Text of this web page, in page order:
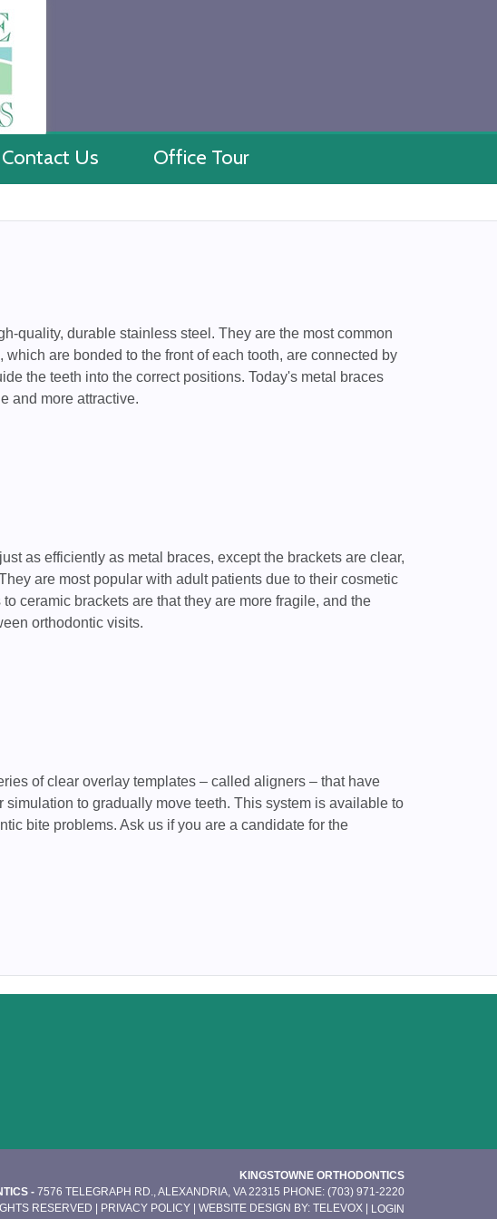
Contact Us Office Tour
quality, durable stainless steel. They are the most common
which are bonded to the front of each tooth, are connected by
the teeth into the correct positions. Today's metal braces
and more attractive.
as efficiently as metal braces, except the brackets are clear,
are most popular with adult patients due to their cosmetic
ceramic brackets are that they are more fragile, and the
orthodontic visits.
of clear overlay templates – called aligners – that have
simulation to gradually move teeth. This system is available to
bite problems. Ask us if you are a candidate for the
KINGSTOWNE ORTHODONTICS
- 7576 TELEGRAPH RD., ALEXANDRIA, VA 22315 PHONE: (703) 971-2220
RESERVED |
PRIVACY POLICY | WEBSITE DESIGN BY: TELEVOX LOGIN